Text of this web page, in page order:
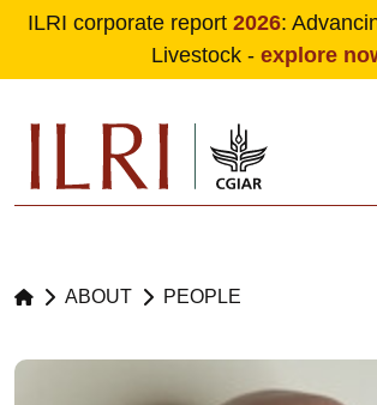
ILRI corporate report 2026:
Livestock - explore
ABOUT PEOPLE